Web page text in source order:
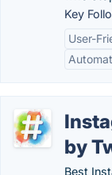
Key
User-
by
Best